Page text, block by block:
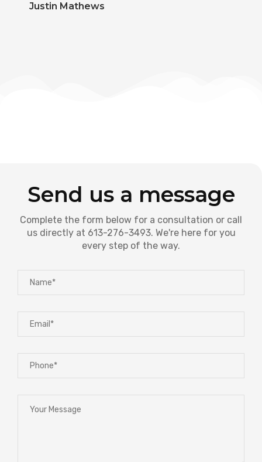
Justin Mathews
Send us a message
Complete the form below for a consultation or call
us directly at 613-276-3493. We're here for you
every step of the way.